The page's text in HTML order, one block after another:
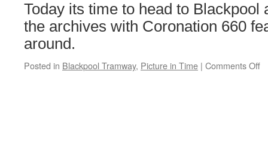
Today its time to head to Blackpool
the archives with Coronation 660
around.
Posted in Blackpool Tramway, Picture in Time | Comments Off